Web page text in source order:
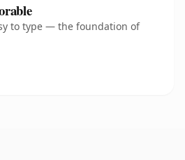
to type — the foundation of